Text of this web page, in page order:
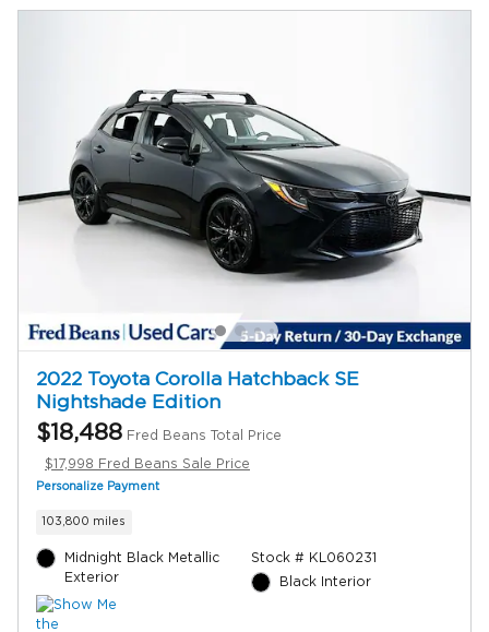
2022 Toyota Corolla Hatchback SE
Nightshade Edition
$18,488 Fred Beans Total Price
$17,998 Fred Beans Sale Price
Personalize Payment
103,800 miles
Midnight Black Metallic
Exterior
Stock # KL060231
Black Interior